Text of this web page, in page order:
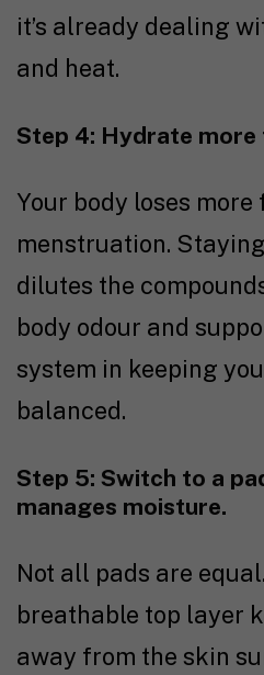
it’s already dealing
and heat.
Step 4: Hydrate more
Your body loses
menstruation.
dilutes the
body odour and
system in keeping
balanced.
Step 5: Switch to a
manages moisture.
Not all pads are
breathable top layer
away from the skin